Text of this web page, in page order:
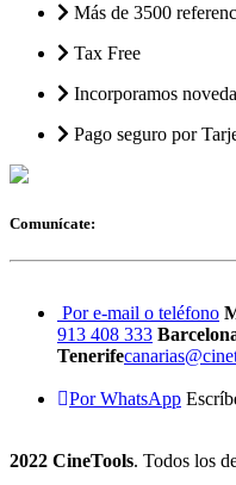
Más de 3500
Tax Free
Incorporamos
Pago seguro por
Comunícate:
Por e-mail o teléfono
913 408 333
Tenerife
Por WhatsApp
2022 CineTools. Todos los